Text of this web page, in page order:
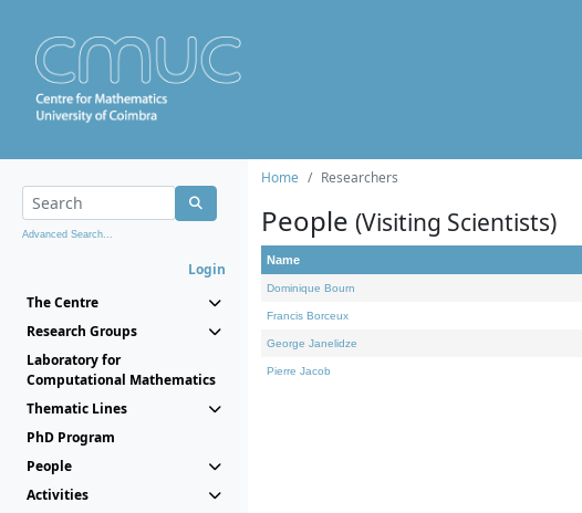
Advanced Search...
Login
The Centre
Research Groups
Laboratory for
Computational Mathematics
Thematic Lines
PhD Program
People
Activities
Home Researchers
People (Visiting Scientists)
Name
Dominique Bourn
Francis Borceux
George Janelidze
Pierre Jacob